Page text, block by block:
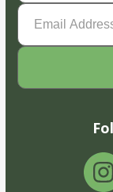
Email
Address